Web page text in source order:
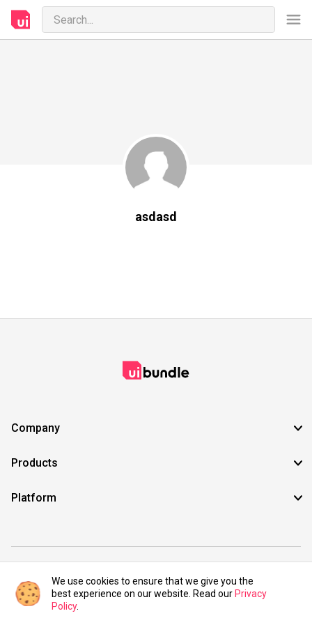
asdasd
Company
Products
Platform
©2021 UIBundle. All rights reserved.
We use cookies to ensure that we give you the
best experience on our website. Read our Privacy
Policy.